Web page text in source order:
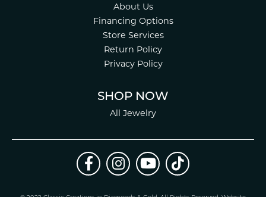
About Us
Financing Options
Store Services
Return Policy
Privacy Policy
SHOP NOW
All Jewelry